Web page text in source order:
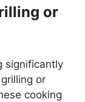
or
significantly
or
cooking